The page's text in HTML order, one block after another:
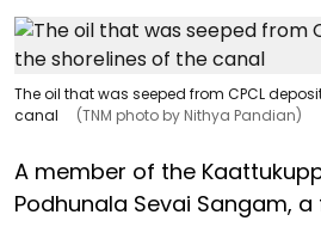
The oil that was seeped from CPCL
canal
(TNM photo by Nithya Pandian)
A member of the
Podhunala Sevai Sangam, a